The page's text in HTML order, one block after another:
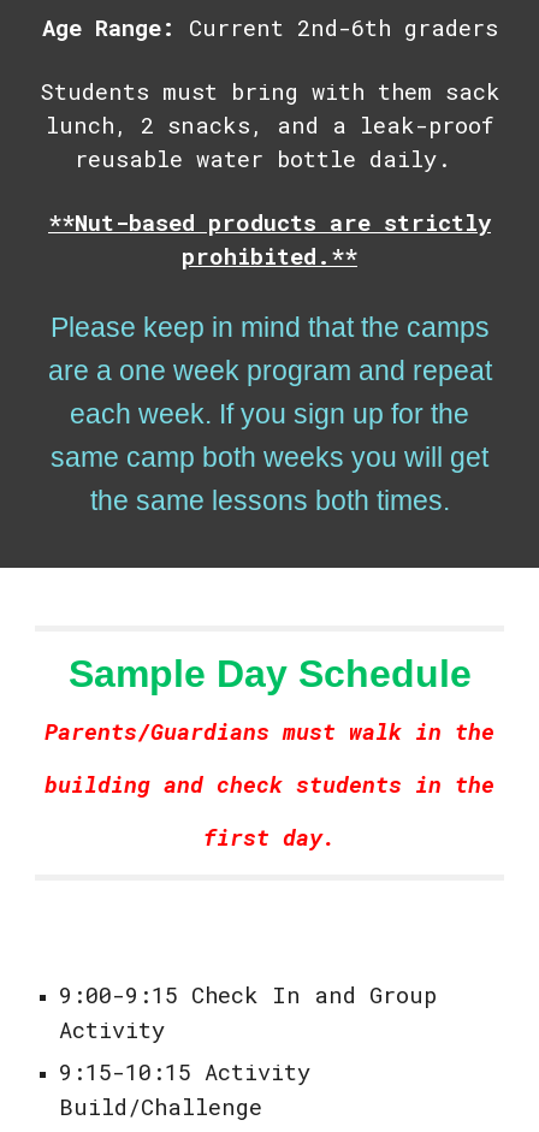
Age Range: Current 2nd-6th graders
Students must bring with them sack
lunch, 2 snacks, and a leak-proof
reusable water bottle daily.
**Nut-based products are strictly
prohibited.**
Please keep in mind that the camps
are a one week program and repeat
each week. If you sign up for the
same camp both weeks you will get
the same lessons both times.
Sample Day Schedule
Parents/Guardians must walk in the
building and check students in the
first day.
9:00-9:15 Check In and Group
Activity
9:15-10:15 Activity
Build/Challenge